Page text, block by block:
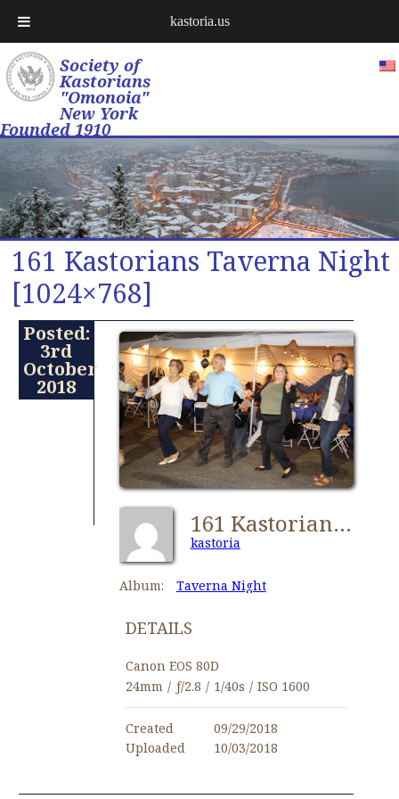
Society of
Kastorians
"Omonoia"
New York
Founded 1910
161 Kastorians Taverna Night
[1024×768]
Posted:
3rd
October
2018
161 Kastorians Taverna Night [1024x768]
kastoria
Album: Taverna Night
DETAILS
Canon EOS 80D
24mm / ƒ/2.8 / 1/40s / ISO 1600
Created
09/29/2018
Uploaded
10/03/2018
kastoria.us